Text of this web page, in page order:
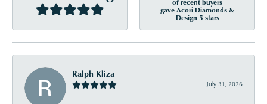
of recent buyers
gave Acori Diamonds &
Design 5 stars
Ralph Kliza
July 31, 2026